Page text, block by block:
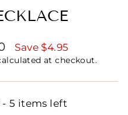
Save $4.95
at checkout.
- 5 items left